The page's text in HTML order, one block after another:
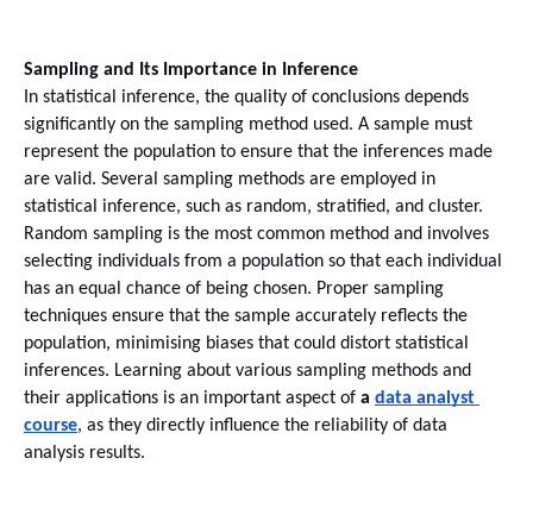
Sampling and Its Importance in Inference
In statistical inference, the quality of conclusions depends
significantly on the sampling method used. A sample must
represent the population to ensure that the inferences made
are valid. Several sampling methods are employed in
statistical inference, such as random, stratified, and cluster.
Random sampling is the most common method and involves
selecting individuals from a population so that each individual
has an equal chance of being chosen. Proper sampling
techniques ensure that the sample accurately reflects the
population, minimising biases that could distort statistical
inferences. Learning about various sampling methods and
their applications is an important aspect of a data analyst
course, as they directly influence the reliability of data
analysis results.